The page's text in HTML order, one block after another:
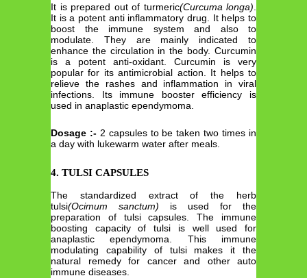
It is prepared out of turmeric(Curcuma longa)
It is a potent anti inflammatory drug. It helps to
boost the immune system and also to
modulate. They are mainly indicated to
enhance the circulation in the body. Curcumin
is a potent anti-oxidant. Curcumin is very
popular for its antimicrobial action. It helps to
relieve the rashes and inflammation in viral
infections. Its immune booster efficiency is
used in anaplastic ependymoma.
Dosage :- 2 capsules to be taken two times in
a day with lukewarm water after meals.
4. TULSI CAPSULES
The standardized extract of the herb
tulsi(Ocimum sanctum) is used for the
preparation of tulsi capsules. The immune
boosting capacity of tulsi is well used for
anaplastic ependymoma. This immune
modulating capability of tulsi makes it the
natural remedy for cancer and other auto
immune diseases.